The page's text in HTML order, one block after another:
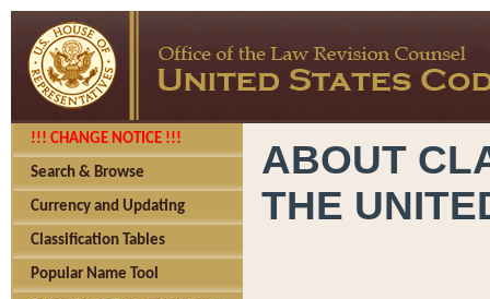
!!! CHANGE NOTICE !!!
Search & Browse
Currency and Updating
Classification Tables
Popular Name Tool
ABOUT
THE